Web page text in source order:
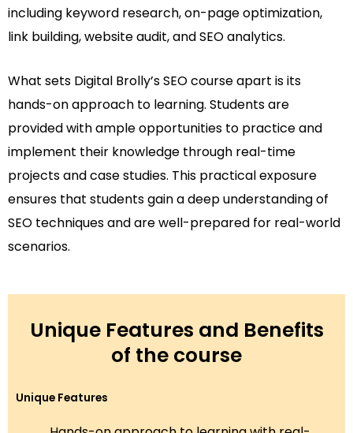
including keyword research, on-page optimization,
link building, website audit, and SEO analytics.
What sets Digital Brolly’s SEO course apart is its
hands-on approach to learning. Students are
provided with ample opportunities to practice and
implement their knowledge through real-time
projects and case studies. This practical exposure
ensures that students gain a deep understanding of
SEO techniques and are well-prepared for real-world
scenarios.
Unique Features and Benefits
of the course
Unique Features